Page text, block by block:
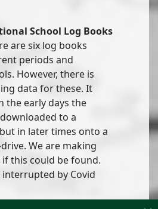
School Log Books
are six log books
periods and
However, there is
data for these. It
the early days the
to a
in later times onto a
We are making
this could be found.
by Covid